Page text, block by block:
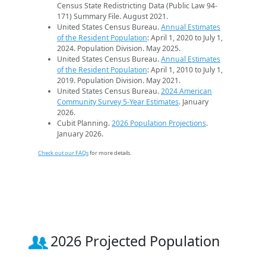
Census State Redistricting Data (Public Law 94-
171) Summary File. August 2021.
United States Census Bureau.Annual Estimates
of the Resident Population: April 1, 2020 to July 1,
2024. Population Division. May 2025.
United States Census Bureau.Annual Estimates
of the Resident Population: April 1, 2010 to July 1,
2019. Population Division. May 2021.
United States Census Bureau.2024 American
Community Survey 5-Year Estimates. January
2026.
Cubit Planning.2026 Population Projections.
January 2026.
Check out our FAQsfor more details.
2026 Projected Population